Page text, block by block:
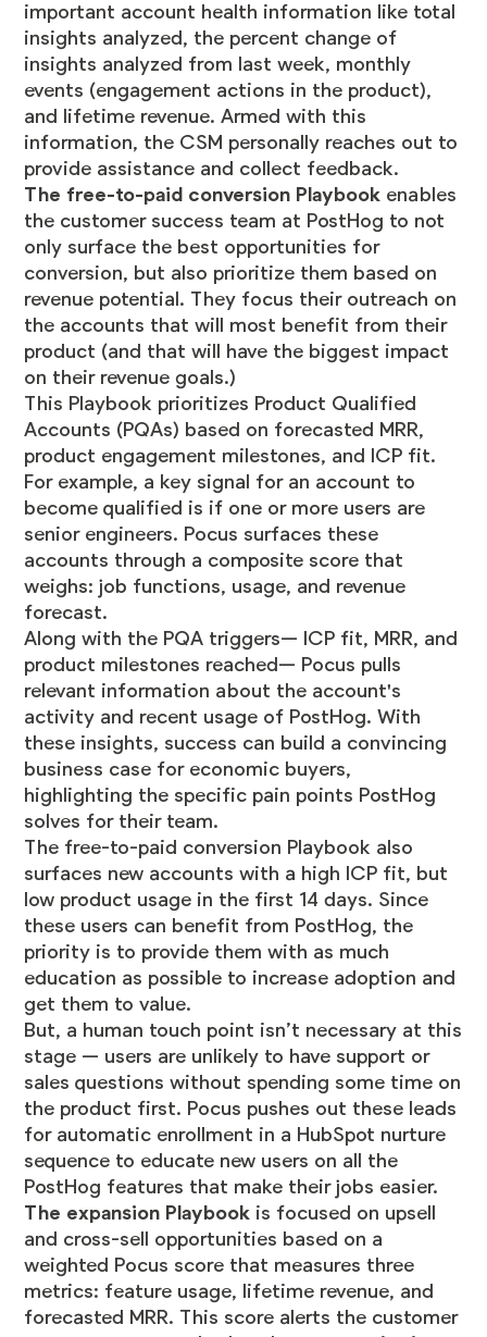
important account health information like total
insights analyzed, the percent change of
insights analyzed from last week, monthly
events (engagement actions in the product),
and lifetime revenue. Armed with this
information, the CSM personally reaches out to
provide assistance and collect feedback.
The free-to-paid conversion Playbook enables
the customer success team at PostHog to not
only surface the best opportunities for
conversion, but also prioritize them based on
revenue potential. They focus their outreach on
the accounts that will most benefit from their
product (and that will have the biggest impact
on their revenue goals.)
This Playbook prioritizes Product Qualified
Accounts (PQAs) based on forecasted MRR,
product engagement milestones, and ICP fit.
For example, a key signal for an account to
become qualified is if one or more users are
senior engineers. Pocus surfaces these
accounts through a composite score that
weighs: job functions, usage, and revenue
forecast.
Along with the PQA triggers— ICP fit, MRR, and
product milestones reached— Pocus pulls
relevant information about the account's
activity and recent usage of PostHog. With
these insights, success can build a convincing
business case for economic buyers,
highlighting the specific pain points PostHog
solves for their team.
The free-to-paid conversion Playbook also
surfaces new accounts with a high ICP fit, but
low product usage in the first 14 days. Since
these users can benefit from PostHog, the
priority is to provide them with as much
education as possible to increase adoption and
get them to value.
But, a human touch point isn’t necessary at this
stage — users are unlikely to have support or
sales questions without spending some time on
the product first. Pocus pushes out these leads
for automatic enrollment in a HubSpot nurture
sequence to educate new users on all the
PostHog features that make their jobs easier.
The expansion Playbook is focused on upsell
and cross-sell opportunities based on a
weighted Pocus score that measures three
metrics: feature usage, lifetime revenue, and
forecasted MRR. This score alerts the customer